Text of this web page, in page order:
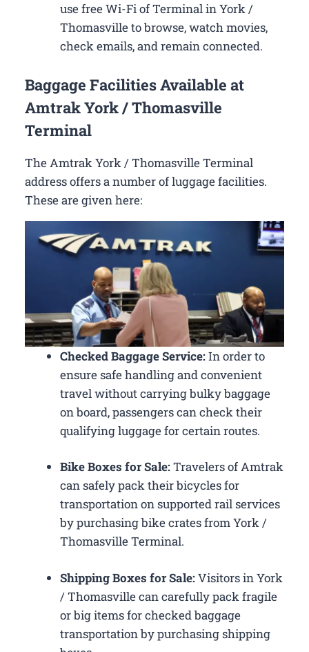
use free Wi-Fi of Terminal in York /
Thomasville to browse, watch movies,
check emails, and remain connected.
Baggage Facilities Available at
Amtrak York / Thomasville
Terminal
The Amtrak York / Thomasville Terminal
address offers a number of luggage facilities.
These are given here:
Checked Baggage Service:In order to
ensure safe handling and convenient
travel without carrying bulky baggage
on board, passengers can check their
qualifying luggage for certain routes.
Bike Boxes for Sale:Travelers of Amtrak
can safely pack their bicycles for
transportation on supported rail services
by purchasing bike crates from York /
Thomasville Terminal.
Shipping Boxes for Sale:Visitors in York
/ Thomasville can carefully pack fragile
or big items for checked baggage
transportation by purchasing shipping